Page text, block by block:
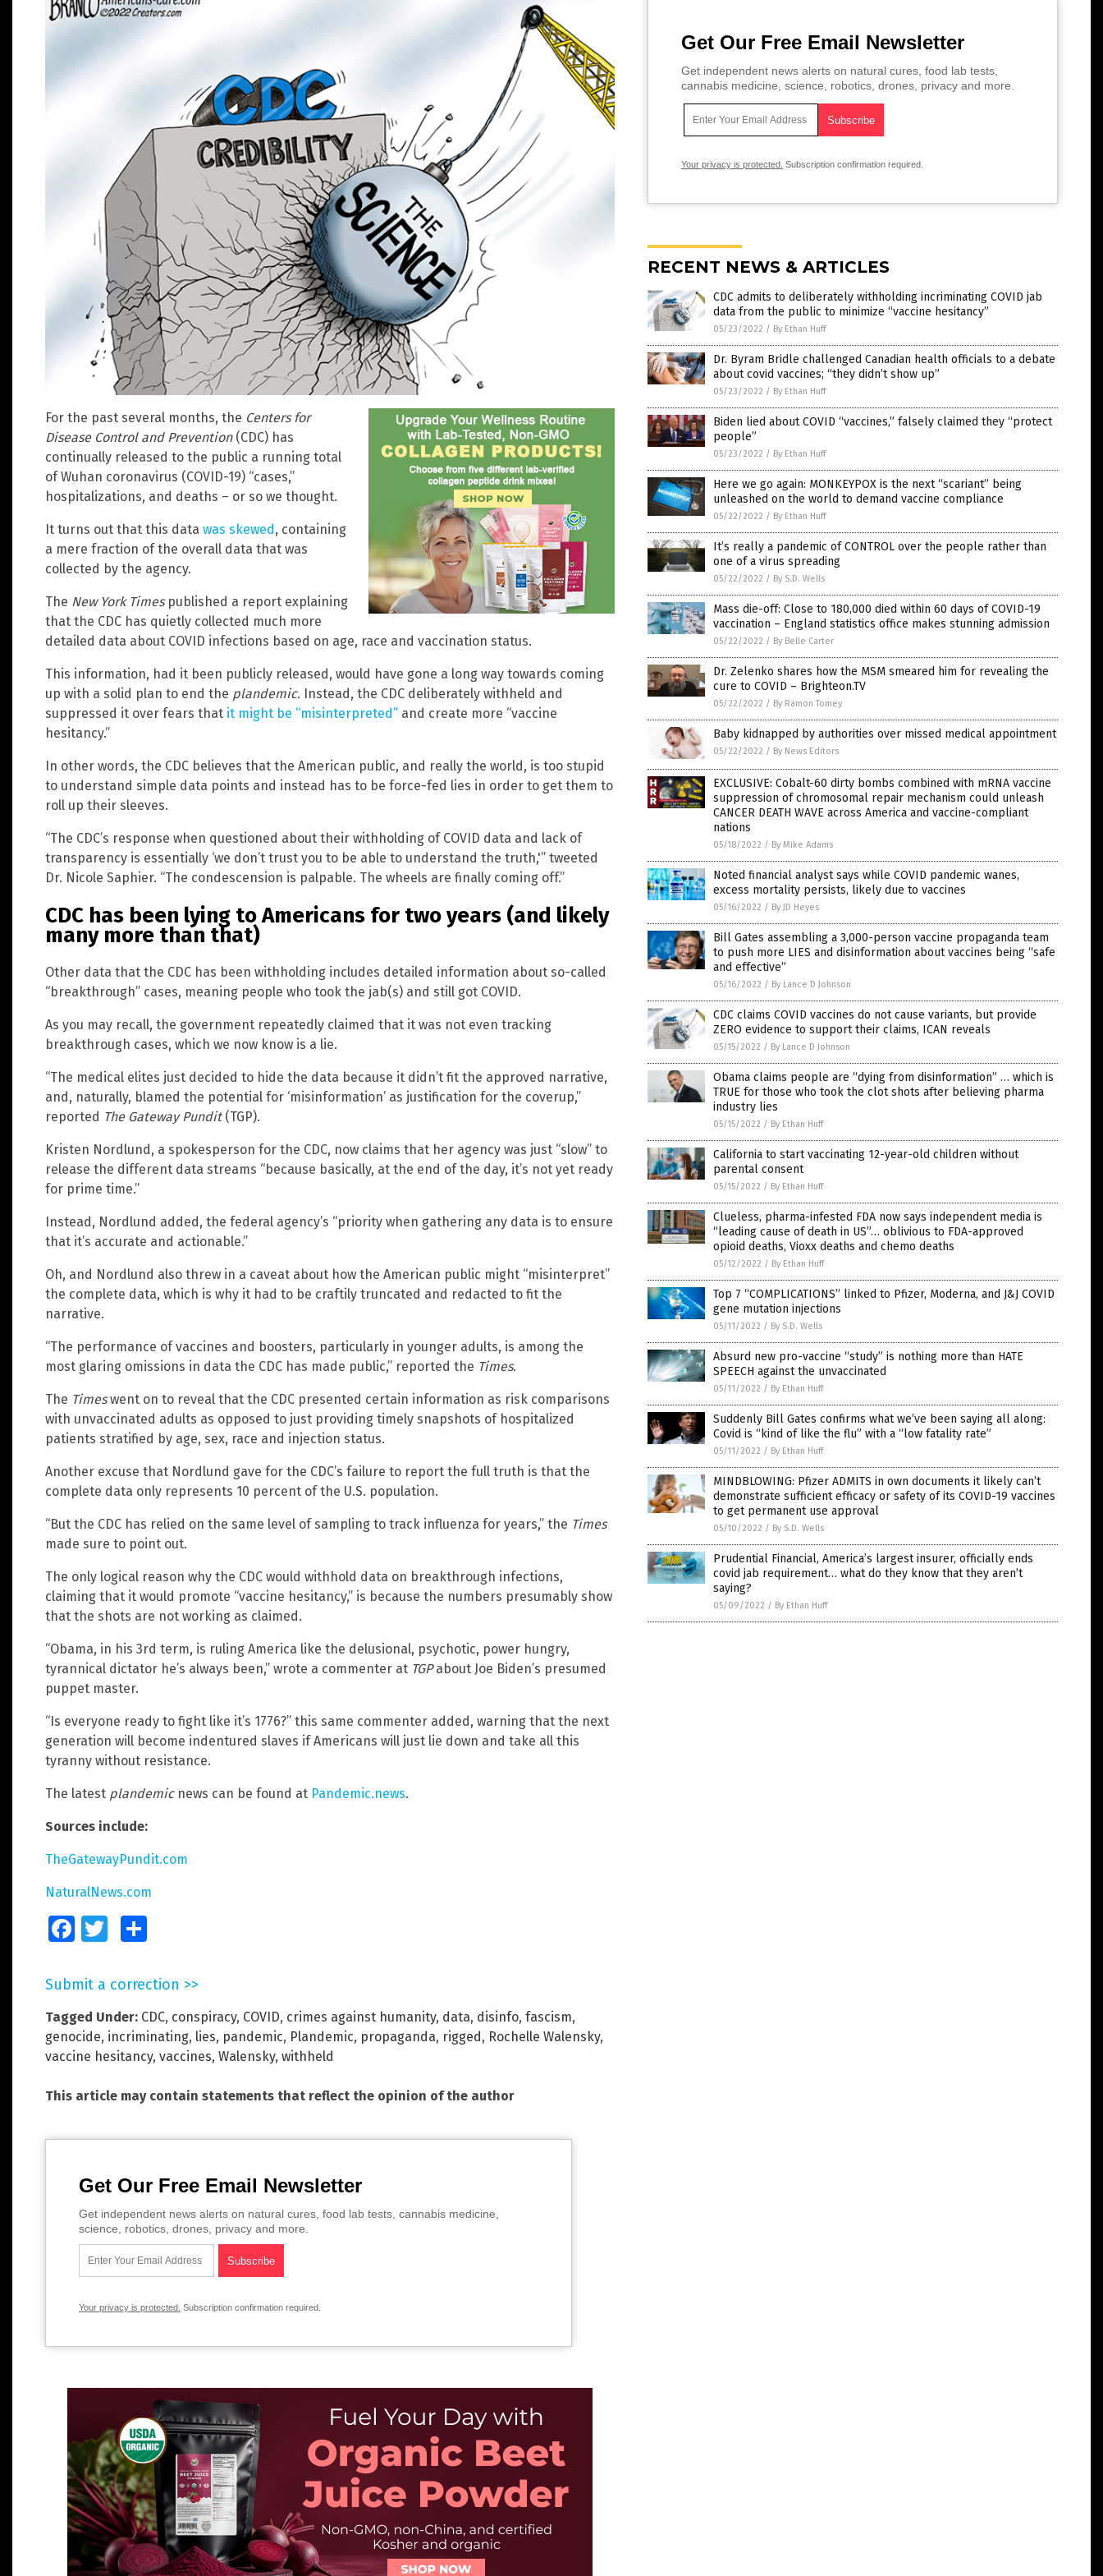
For the past several months, the Centers for
Disease Control and Prevention(CDC) has
continually released to the public a running total
of Wuhan coronavirus (COVID-19) “cases,”
hospitalizations, and deaths – or so we thought.
It turns out that this data was skewed , containing
a mere fraction of the overall data that was
collected by the agency.
The New York Timespublished a report explaining
that the CDC has quietly collected much more
detailed data about COVID infections based on age, race and vaccination status.
This information, had it been publicly released, would have gone a long way towards coming
up with a solid plan to end the plandemic. Instead, the CDC deliberately withheld and
suppressed it over fears that it might be “misinterpreted” and create more “vaccine
hesitancy.”
In other words, the CDC believes that the American public, and really the world, is too stupid
to understand simple data points and instead has to be force-fed lies in order to get them to
roll up their sleeves.
“The CDC’s response when questioned about their withholding of COVID data and lack of
transparency is essentially ‘we don’t trust you to be able to understand the truth,'” tweeted
Dr. Nicole Saphier. “The condescension is palpable. The wheels are finally coming off.”
CDC has been lying to Americans for two years (and likely
many more than that)
Other data that the CDC has been withholding includes detailed information about so-called
“breakthrough” cases, meaning people who took the jab(s) and still got COVID.
As you may recall, the government repeatedly claimed that it was not even tracking
breakthrough cases, which we now know is a lie.
“The medical elites just decided to hide the data because it didn’t fit the approved narrative,
and, naturally, blamed the potential for ‘misinformation’ as justification for the coverup,”
reported The Gateway Pundit(TGP).
Kristen Nordlund, a spokesperson for the CDC, now claims that her agency was just “slow” to
release the different data streams “because basically, at the end of the day, it’s not yet ready
for prime time.”
Instead, Nordlund added, the federal agency’s “priority when gathering any data is to ensure
that it’s accurate and actionable.”
Oh, and Nordlund also threw in a caveat about how the American public might “misinterpret”
the complete data, which is why it had to be craftily truncated and redacted to fit the
narrative.
“The performance of vaccines and boosters, particularly in younger adults, is among the
most glaring omissions in data the CDC has made public,” reported the Times.
The Timeswent on to reveal that the CDC presented certain information as risk comparisons
with unvaccinated adults as opposed to just providing timely snapshots of hospitalized
patients stratified by age, sex, race and injection status.
Another excuse that Nordlund gave for the CDC’s failure to report the full truth is that the
complete data only represents 10 percent of the U.S. population.
“But the CDC has relied on the same level of sampling to track influenza for years,” the Times
made sure to point out.
The only logical reason why the CDC would withhold data on breakthrough infections,
claiming that it would promote “vaccine hesitancy,” is because the numbers presumably show
that the shots are not working as claimed.
“Obama, in his 3rd term, is ruling America like the delusional, psychotic, power hungry,
tyrannical dictator he’s always been,” wrote a commenter at TGPabout Joe Biden’s presumed
puppet master.
“Is everyone ready to fight like it’s 1776?” this same commenter added, warning that the next
generation will become indentured slaves if Americans will just lie down and take all this
tyranny without resistance.
The latest plandemicnews can be found at Pandemic.news.
Sources include:
TheGatewayPundit.com
NaturalNews.com
FacebookTwitter
Submit a correction >>
Tagged Under: CDC, conspiracy, COVID, crimes against humanity, data, disinfo, fascism,
genocide, incriminating, lies, pandemic, Plandemic, propaganda, rigged , Rochelle Walensky,
vaccine hesitancy, vaccines, Walensky, withheld
This article may contain statements that reflect the opinion of the author
Get Our Free Email Newsletter
Get independent news alerts on natural cures, food lab tests, cannabis medicine,
science, robotics, drones, privacy and more.
Your privacy is protected. Subscription confirmation required.
Get Our Free Email Newsletter
Get independent news alerts on natural cures, food lab tests,
cannabis medicine, science, robotics, drones, privacy and more.
Your privacy is protected. Subscription confirmation required.
RECENT NEWS & ARTICLES
CDC admits to deliberately withholding incriminating COVID jab
data from the public to minimize “vaccine hesitancy”
05/23/2022 / By Ethan Huff
Dr. Byram Bridle challenged Canadian health officials to a debate
about covid vaccines; “they didn’t show up”
05/23/2022 / By Ethan Huff
Biden lied about COVID “vaccines,” falsely claimed they “protect
people”
05/23/2022 / By Ethan Huff
Here we go again: MONKEYPOX is the next “scariant” being
unleashed on the world to demand vaccine compliance
05/22/2022 / By Ethan Huff
It’s really a pandemic of CONTROL over the people rather than
one of a virus spreading
05/22/2022 / By S.D. Wells
Mass die-off: Close to 180,000 died within 60 days of COVID-19
vaccination ­– England statistics office makes stunning admission
05/22/2022 / By Belle Carter
Dr. Zelenko shares how the MSM smeared him for revealing the
cure to COVID – Brighteon.TV
05/22/2022 / By Ramon Tomey
Baby kidnapped by authorities over missed medical appointment
05/22/2022 / By News Editors
EXCLUSIVE: Cobalt-60 dirty bombs combined with mRNA vaccine
suppression of chromosomal repair mechanism could unleash
CANCER DEATH WAVE across America and vaccine-compliant
nations
05/18/2022 / By Mike Adams
Noted financial analyst says while COVID pandemic wanes,
excess mortality persists, likely due to vaccines
05/16/2022 / By JD Heyes
Bill Gates assembling a 3,000-person vaccine propaganda team
to push more LIES and disinformation about vaccines being “safe
and effective”
05/16/2022 / By Lance D Johnson
CDC claims COVID vaccines do not cause variants, but provide
ZERO evidence to support their claims, ICAN reveals
05/15/2022 / By Lance D Johnson
Obama claims people are “dying from disinformation” … which is
TRUE for those who took the clot shots after believing pharma
industry lies
05/15/2022 / By Ethan Huff
California to start vaccinating 12-year-old children without
parental consent
05/15/2022 / By Ethan Huff
Clueless, pharma-infested FDA now says independent media is
“leading cause of death in US”… oblivious to FDA-approved
opioid deaths, Vioxx deaths and chemo deaths
05/12/2022 / By Ethan Huff
Top 7 “COMPLICATIONS” linked to Pfizer, Moderna, and J&J COVID
gene mutation injections
05/11/2022 / By S.D. Wells
Absurd new pro-vaccine “study” is nothing more than HATE
SPEECH against the unvaccinated
05/11/2022 / By Ethan Huff
Suddenly Bill Gates confirms what we’ve been saying all along:
Covid is “kind of like the flu” with a “low fatality rate”
05/11/2022 / By Ethan Huff
MINDBLOWING: Pfizer ADMITS in own documents it likely can’t
demonstrate sufficient efficacy or safety of its COVID-19 vaccines
to get permanent use approval
05/10/2022 / By S.D. Wells
Prudential Financial, America’s largest insurer, officially ends
covid jab requirement… what do they know that they aren’t
saying?
05/09/2022 / By Ethan Huff